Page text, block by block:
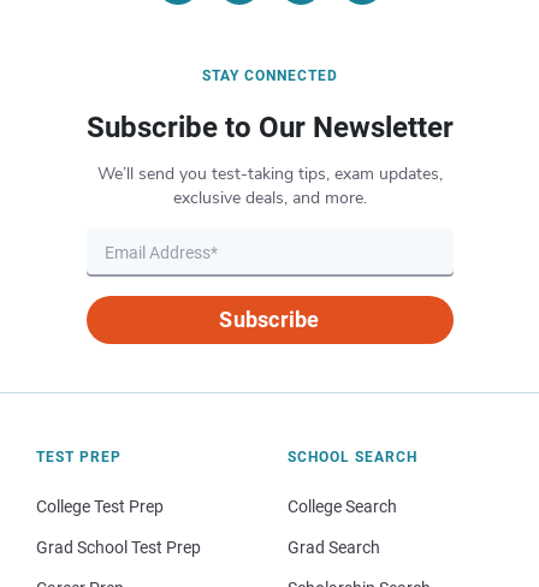
STAY CONNECTED
Subscribe to Our Newsletter
We’ll send you test-taking tips, exam updates,
exclusive deals, and more.
Subscribe
TEST PREP
College Test Prep
Grad School Test Prep
SCHOOL SEARCH
College Search
Grad Search